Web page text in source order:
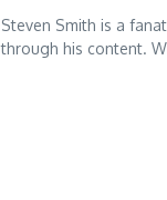
Steven Smith is a
through his content.